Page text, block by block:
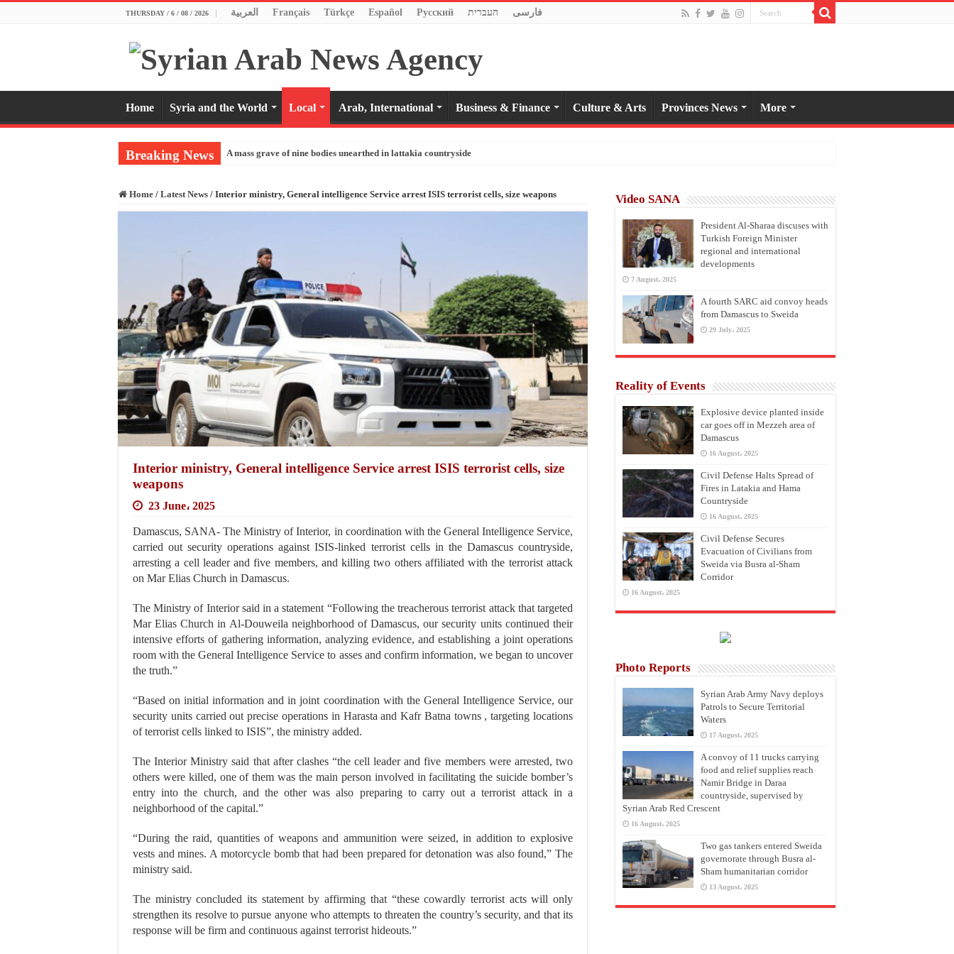
THURSDAY / 6 / 08 / 2026 العربية Français Türkçe Español Pусский העברית فارسی
Home Syria and the World Local Arab, International Business & Finance Culture & Arts Provinces News More
Breaking News A mass grave of nine bodies unearthed in lattakia countryside
Home / Latest News / Interior ministry, General intelligence Service arrest ISIS terrorist cells, size weapons
Interior ministry, General intelligence Service arrest ISIS terrorist cells, size
weapons
23 June، 2025
Damascus, SANA- The Ministry of Interior, in coordination with the General Intelligence Service,
carried out security operations against ISIS-linked terrorist cells in the Damascus countryside,
arresting a cell leader and five members, and killing two others affiliated with the terrorist attack
on Mar Elias Church in Damascus.
The Ministry of Interior said in a statement “Following the treacherous terrorist attack that targeted
Mar Elias Church in Al-Douweila neighborhood of Damascus, our security units continued their
intensive efforts of gathering information, analyzing evidence, and establishing a joint operations
room with the General Intelligence Service to asses and confirm information, we began to uncover
the truth.”
“Based on initial information and in joint coordination with the General Intelligence Service, our
security units carried out precise operations in Harasta and Kafr Batna towns , targeting locations
of terrorist cells linked to ISIS”, the ministry added.
The Interior Ministry said that after clashes “the cell leader and five members were arrested, two
others were killed, one of them was the main person involved in facilitating the suicide bomber’s
entry into the church, and the other was also preparing to carry out a terrorist attack in a
neighborhood of the capital.”
“During the raid, quantities of weapons and ammunition were seized, in addition to explosive
vests and mines. A motorcycle bomb that had been prepared for detonation was also found,” The
ministry said.
The ministry concluded its statement by affirming that “these cowardly terrorist acts will only
strengthen its resolve to pursue anyone who attempts to threaten the country’s security, and that its
response will be firm and continuous against terrorist hideouts.”
Video SANA
President Al-Sharaa discuses with
Turkish Foreign Minister
regional and international
developments
7 August، 2025
A fourth SARC aid convoy heads
from Damascus to Sweida
29 July، 2025
Reality of Events
Explosive device planted inside
car goes off in Mezzeh area of
Damascus
16 August، 2025
Civil Defense Halts Spread of
Fires in Latakia and Hama
Countryside
16 August، 2025
Civil Defense Secures
Evacuation of Civilians from
Sweida via Busra al-Sham
Corridor
16 August، 2025
Photo Reports
Syrian Arab Army Navy deploys
Patrols to Secure Territorial
Waters
17 August، 2025
A convoy of 11 trucks carrying
food and relief supplies reach
Namir Bridge in Daraa
countryside, supervised by
Syrian Arab Red Crescent
16 August، 2025
Two gas tankers entered Sweida
governorate through Busra al-
Sham humanitarian corridor
13 August، 2025